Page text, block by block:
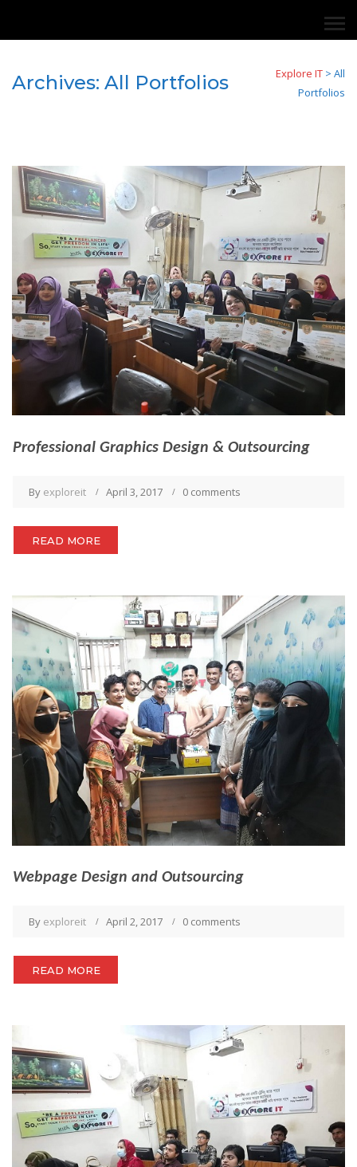
Archives: All Portfolios Explore IT > All
Portfolios
Professional Graphics Design & Outsourcing
By exploreit April 3, 2017 0 comments
READ MORE
Webpage Design and Outsourcing
By exploreit April 2, 2017 0 comments
READ MORE